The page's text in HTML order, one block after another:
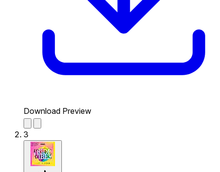
Download Preview
3